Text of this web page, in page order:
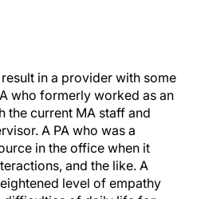
in a provider with some
who formerly worked as an
the current MA staff and
A PA who was a
in the office when it
and the like. A
level of empathy